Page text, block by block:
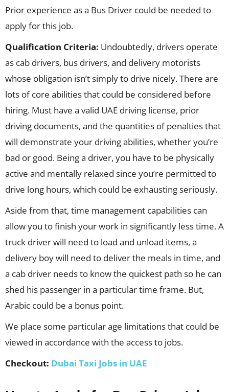
Prior experience as a Bus Driver could be needed to
apply for this job.
Qualification Criteria: Undoubtedly, drivers operate
as cab drivers, bus drivers, and delivery motorists
whose obligation isn’t simply to drive nicely. There are
lots of core abilities that could be considered before
hiring. Must have a valid UAE driving license, prior
driving documents, and the quantities of penalties that
will demonstrate your driving abilities, whether you’re
bad or good. Being a driver, you have to be physically
active and mentally relaxed since you’re permitted to
drive long hours, which could be exhausting seriously.
Aside from that, time management capabilities can
allow you to finish your work in significantly less time. A
truck driver will need to load and unload items, a
delivery boy will need to deliver the meals in time, and
a cab driver needs to know the quickest path so he can
shed his passenger in a particular time frame. But,
Arabic could be a bonus point.
We place some particular age limitations that could be
viewed in accordance with the access to jobs.
Checkout: Dubai Taxi Jobs in UAE